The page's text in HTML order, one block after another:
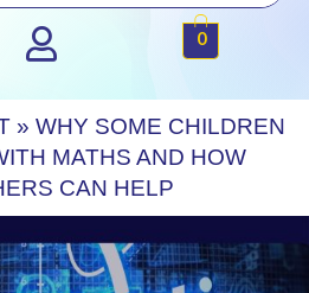
0
» WHY SOME CHILDREN
MATHS AND HOW
CAN HELP